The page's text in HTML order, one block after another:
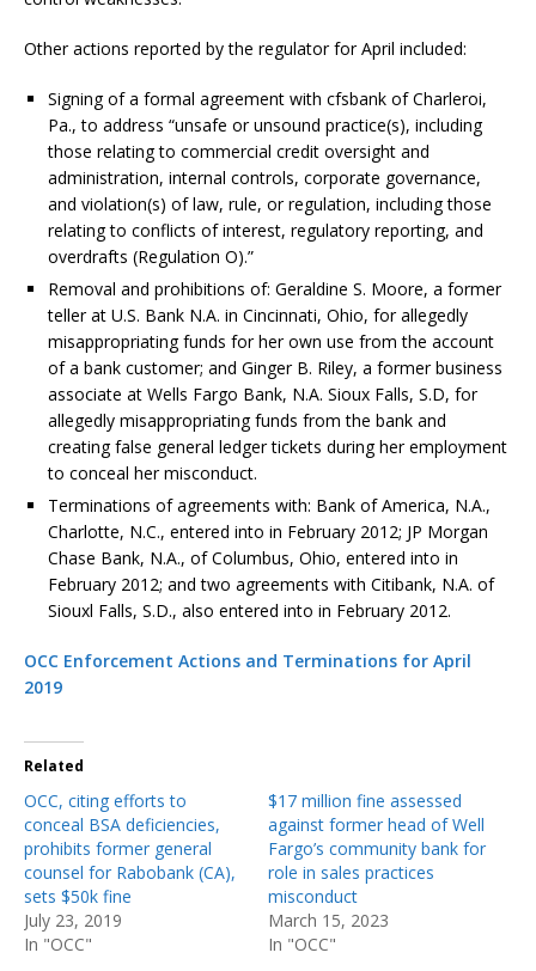
Other actions reported by the regulator for April included:
Signing of a formal agreement with cfsbank of Charleroi,
Pa., to address “unsafe or unsound practice(s), including
those relating to commercial credit oversight and
administration, internal controls, corporate governance,
and violation(s) of law, rule, or regulation, including those
relating to conflicts of interest, regulatory reporting, and
overdrafts (Regulation O).”
Removal and prohibitions of: Geraldine S. Moore, a former
teller at U.S. Bank N.A. in Cincinnati, Ohio, for allegedly
misappropriating funds for her own use from the account
of a bank customer; and Ginger B. Riley, a former business
associate at Wells Fargo Bank, N.A. Sioux Falls, S.D, for
allegedly misappropriating funds from the bank and
creating false general ledger tickets during her employment
to conceal her misconduct.
Terminations of agreements with: Bank of America, N.A.,
Charlotte, N.C., entered into in February 2012; JP Morgan
Chase Bank, N.A., of Columbus, Ohio, entered into in
February 2012; and two agreements with Citibank, N.A. of
Siouxl Falls, S.D., also entered into in February 2012.
OCC Enforcement Actions and Terminations for April
2019
Related
OCC, citing efforts to
conceal BSA deficiencies,
prohibits former general
counsel for Rabobank (CA),
sets $50k fine
July 23, 2019
In "OCC"
$17 million fine assessed
against former head of Well
Fargo’s community bank for
role in sales practices
misconduct
March 15, 2023
In "OCC"